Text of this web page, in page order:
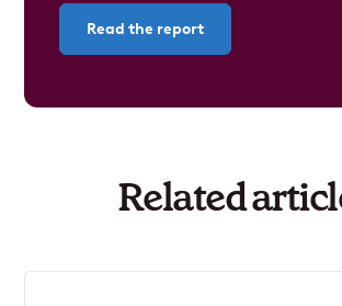
Read the report
Related